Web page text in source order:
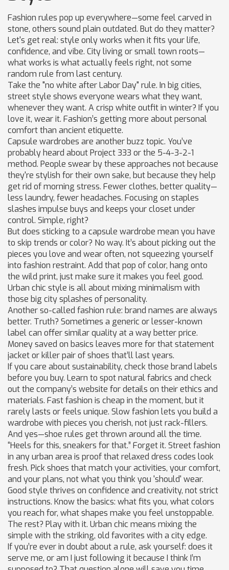
Fashion rules pop up everywhere—some feel carved in
stone, others sound plain outdated. But do they matter?
Let's get real: style only works when it fits your life,
confidence, and vibe. City living or small town roots—
what works is what actually feels right, not some
random rule from last century.
Take the "no white after Labor Day" rule. In big cities,
street style shows everyone wears what they want,
whenever they want. A crisp white outfit in winter? If you
love it, wear it. Fashion’s getting more about personal
comfort than ancient etiquette.
Capsule wardrobes are another buzz topic. You’ve
probably heard about Project 333 or the 5-4-3-2-1
method. People swear by these approaches not because
they're stylish for their own sake, but because they help
get rid of morning stress. Fewer clothes, better quality—
less laundry, fewer headaches. Focusing on staples
slashes impulse buys and keeps your closet under
control. Simple, right?
But does sticking to a capsule wardrobe mean you have
to skip trends or color? No way. It’s about picking out the
pieces you love and wear often, not squeezing yourself
into fashion restraint. Add that pop of color, hang onto
the wild print, just make sure it makes you feel good.
Urban chic style is all about mixing minimalism with
those big city splashes of personality.
Another so-called fashion rule: brand names are always
better. Truth? Sometimes a generic or lesser-known
label can offer similar quality at a way better price.
Money saved on basics leaves more for that statement
jacket or killer pair of shoes that’ll last years.
If you care about sustainability, check those brand labels
before you buy. Learn to spot natural fabrics and check
out the company’s website for details on their ethics and
materials. Fast fashion is cheap in the moment, but it
rarely lasts or feels unique. Slow fashion lets you build a
wardrobe with pieces you cherish, not just rack-fillers.
And yes—shoe rules get thrown around all the time.
“Heels for this, sneakers for that.” Forget it. Street fashion
in any urban area is proof that relaxed dress codes look
fresh. Pick shoes that match your activities, your comfort,
and your plans, not what you think you 'should' wear.
Good style thrives on confidence and creativity, not strict
instructions. Know the basics: what fits you, what colors
you reach for, what shapes make you feel unstoppable.
The rest? Play with it. Urban chic means mixing the
simple with the striking, old favorites with a city edge.
If you’re ever in doubt about a rule, ask yourself: does it
serve me, or am I just following it because I think I’m